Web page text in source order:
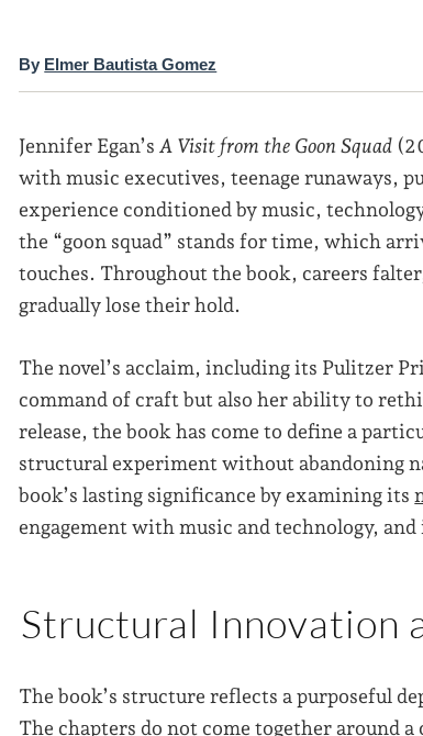
By Elmer Bautista Gomez
Jennifer Egan’sA Visit from the Goon Squad
with music executives, teenage runaways,
experience conditioned by music,
the “goon squad” stands for time, which
touches. Throughout the book, careers
gradually lose their hold.
The novel’s acclaim, including its Pulitzer
command of craft but also her ability to
release, the book has come to define a
structural experiment without abandoning
book’s lasting significance by examining its
engagement with music and technology,
Structural Innovation
The book’s structure reflects a purposeful
The chapters do not come together around